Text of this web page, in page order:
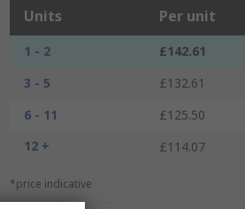
Units Per unit
1 - 2
£142.61
3 - 5
£132.61
6 - 11
£125.50
12 +
£114.07
*price indicative